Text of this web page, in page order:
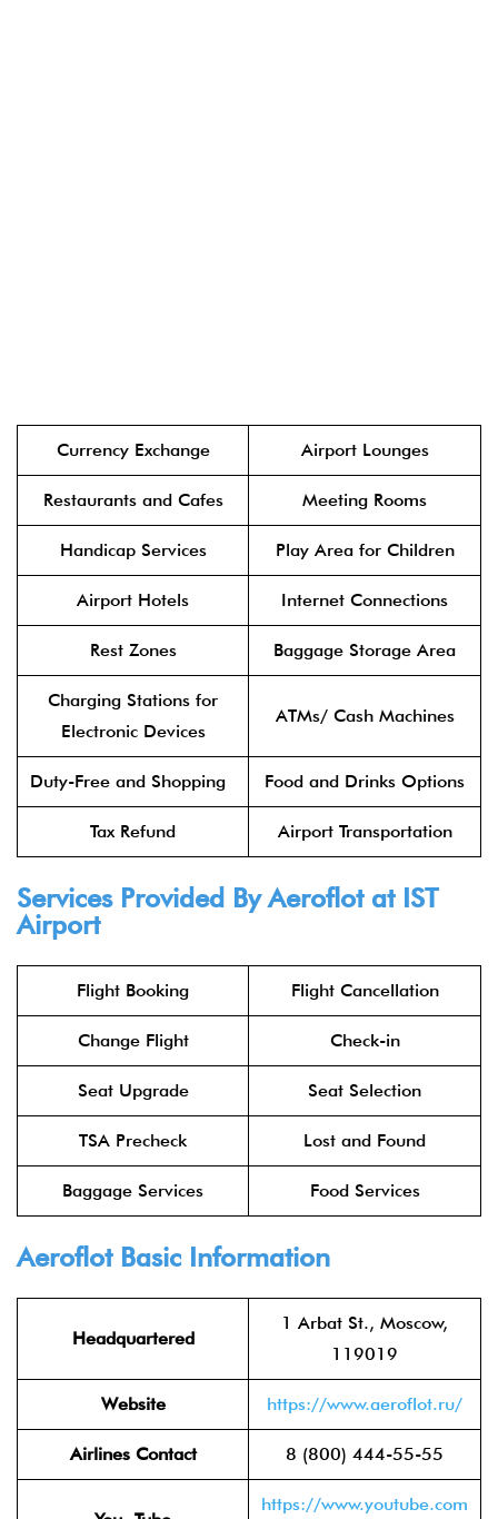
Currency Exchange Airport Lounges
Restaurants and Cafes Meeting Rooms
Handicap Services Play Area for Children
Airport Hotels Internet Connections
Rest Zones Baggage Storage Area
Charging Stations for
Electronic Devices
ATMs/ Cash Machines
Duty-Free and Shopping Food and Drinks Options
Tax Refund Airport Transportation
Services Provided ByAeroflotat IST
Airport
Flight Booking Flight Cancellation
Change Flight Check-in
Seat Upgrade Seat Selection
TSA Precheck Lost and Found
Baggage Services Food Services
AeroflotBasic Information
Headquartered
1 Arbat St., Moscow,
119019
Website https://www.aeroflot.ru/
Airlines Contact 8 (800) 444-55-55
https://www.youtube.com